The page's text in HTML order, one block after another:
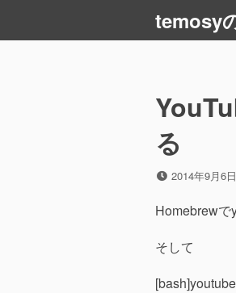
temosy
る
投
日
2014年9月6日
Homebrewで
そして